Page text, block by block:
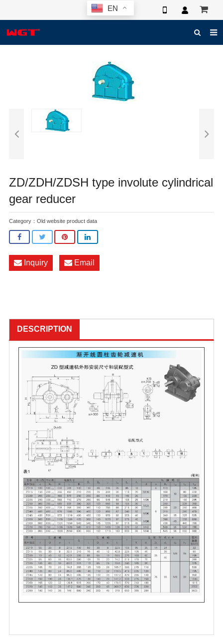
EN
ELECTRONIC CATALOG
ZD/ZDH/ZDSH type involute cylindrical
gear reducer
Category： Old website product data
Inquiry Email
DESCRIPTION